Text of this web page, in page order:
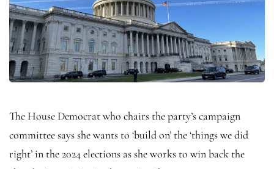
The House Democrat who chairs the party’s campaign
committee says she wants to ‘build on’ the ‘things we did
right’ in the 2024 elections as she works to win back the